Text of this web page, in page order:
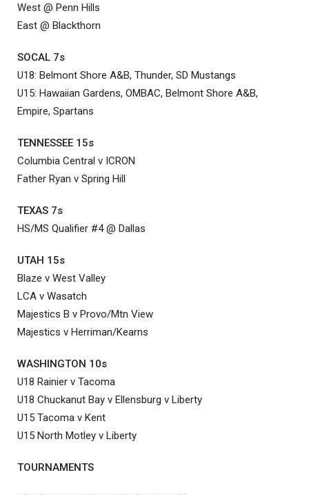
West @ Penn Hills
East @ Blackthorn
SOCAL 7s
U18: Belmont Shore A&B, Thunder, SD Mustangs
U15: Hawaiian Gardens, OMBAC, Belmont Shore A&B,
Empire, Spartans
TENNESSEE 15s
Columbia Central v ICRON
Father Ryan v Spring Hill
TEXAS 7s
HS/MS Qualifier #4 @ Dallas
UTAH 15s
Blaze v West Valley
LCA v Wasatch
Majestics B v Provo/Mtn View
Majestics v Herriman/Kearns
WASHINGTON 10s
U18 Rainier v Tacoma
U18 Chuckanut Bay v Ellensburg v Liberty
U15 Tacoma v Kent
U15 North Motley v Liberty
TOURNAMENTS